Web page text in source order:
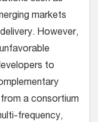
markets
However,
to
a consortium
frequency,